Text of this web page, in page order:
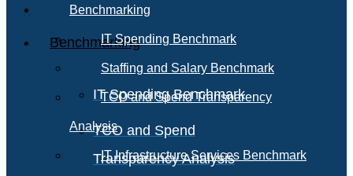
Benchmarking
IT Spending Benchmark
TCO and Spend
Transparency Analysis
Benchmarking
IT Spending Benchmark
Staffing and Salary Benchmark
TCO and Spend Transparency
Analysis
IT Infrastructure Services Benchmark